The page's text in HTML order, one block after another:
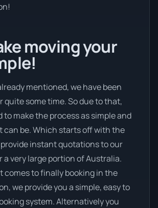
moving your
mentioned, we have been
quite some time. So due to that,
to make the process as simple and
can be. Which starts off with the
instant quotations to our
very large portion of Australia.
comes to finally booking in the
we provide you a simple, easy to
system. Alternatively you